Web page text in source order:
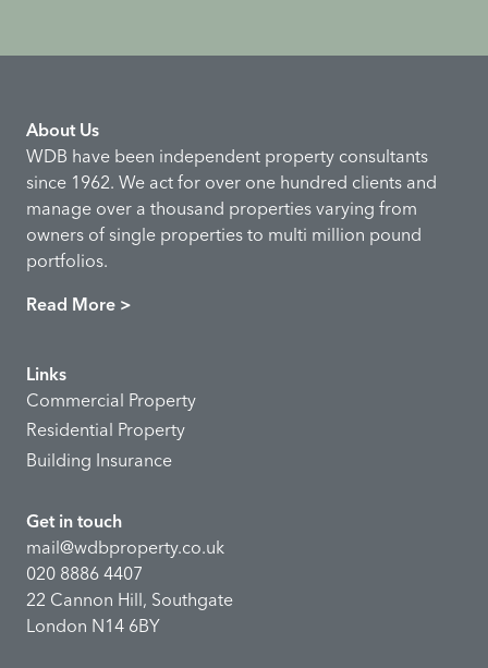
About Us
WDB have been independent property consultants
since 1962. We act for over one hundred clients and
manage over a thousand properties varying from
owners of single properties to multi million pound
portfolios.
Read More >
Links
Commercial Property
Residential Property
Building Insurance
Get in touch
mail@wdbproperty.co.uk
020 8886 4407
22 Cannon Hill, Southgate
London N14 6BY